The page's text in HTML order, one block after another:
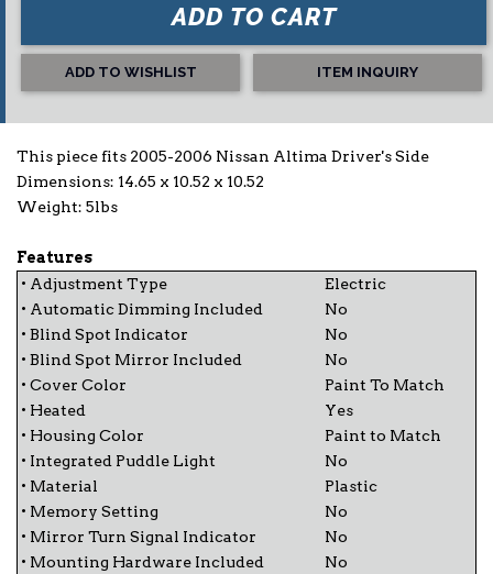
ADD TO CART
ADD TO WISHLIST ITEM INQUIRY
This piece fits 2005-2006 Nissan Altima Driver's Side
Dimensions: 14.65 x 10.52 x 10.52
Weight: 5lbs
Features
• Adjustment Type
Electric
• Automatic Dimming Included
No
• Blind Spot Indicator
No
• Blind Spot Mirror Included
No
• Cover Color
Paint To Match
• Heated
Yes
• Housing Color
Paint to Match
• Integrated Puddle Light
No
• Material
Plastic
• Memory Setting
No
• Mirror Turn Signal Indicator
No
• Mounting Hardware Included
No